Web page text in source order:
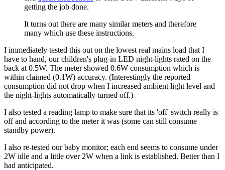
getting the job done.
It turns out there are many similar meters and therefore
many which use these instructions.
I immediately tested this out on the lowest real mains load that I
have to hand, our children's plug-in LED night-lights rated on the
back at 0.5W. The meter showed 0.6W consumption which is
within claimed (0.1W) accuracy. (Interestingly the reported
consumption did not drop when I increased ambient light level and
the night-lights automatically turned off.)
I also tested a reading lamp to make sure that its 'off' switch really is
off and according to the meter it was (some can still consume
standby power).
I also re-tested our baby monitor; each end seems to consume under
2W idle and a little over 2W when a link is established. Better than I
had anticipated.